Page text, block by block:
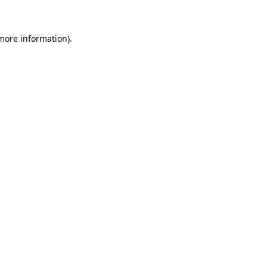
information).